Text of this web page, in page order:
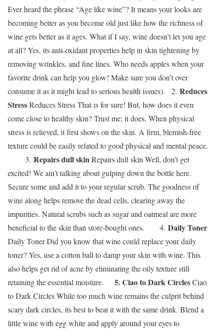
Ever heard the phrase “Age like wine”? It means your looks are
becoming better as you become old just like how the richness of
wine gets better as it ages. What if I say, wine doesn’t let you age
at all? Yes, its anti-oxidant properties help in skin tightening by
removing wrinkles, and fine lines. Who needs apples when your
favorite drink can help you glow! Make sure you don’t over
consume it as it might lead to serious health issues). 2. Reduces
StressReduces Stress That is for sure! But, how does it even
come close to healthy skin? Trust me; it does. When physical
stress is relieved, it first shows on the skin. A firm, blemish-free
texture could be easily related to good physical and mental peace.
3. Repairs dull skinRepairs dull skin Well, don’t get
excited! We ain’t talking about gulping down the bottle here.
Secure some and add it to your regular scrub. The goodness of
wine along helps remove the dead cells, clearing away the
impurities. Natural scrubs such as sugar and oatmeal are more
beneficial to the skin than store-bought ones. 4. Daily Toner
Daily Toner Did you know that wine could replace your daily
toner? Yes, use a cotton ball to damp your skin with wine. This
also helps get rid of acne by eliminating the oily texture still
retaining the essential moisture. 5. Ciao to Dark CirclesCiao
to Dark Circles While too much wine remains the culprit behind
scary dark circles, its best to beat it with the same drink. Blend a
little wine with egg white and apply around your eyes to